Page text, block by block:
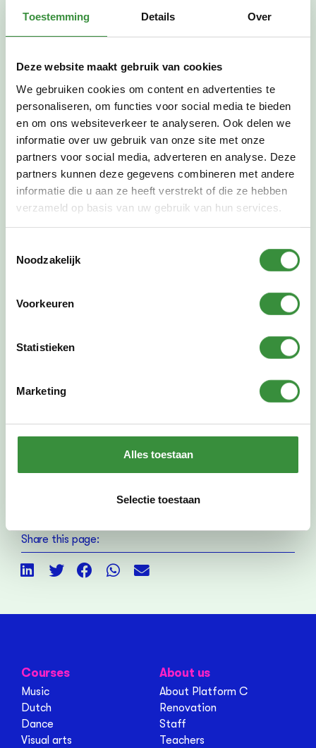
Toestemming Details Over
Deze website maakt gebruik van cookies
We gebruiken cookies om content en advertenties te
personaliseren, om functies voor social media te bieden
en om ons websiteverkeer te analyseren. Ook delen we
informatie over uw gebruik van onze site met onze
partners voor social media, adverteren en analyse. Deze
partners kunnen deze gegevens combineren met andere
informatie die u aan ze heeft verstrekt of die ze hebben
verzameld op basis van uw gebruik van hun services.
Noodzakelijk
Voorkeuren
Statistieken
Marketing
Alles toestaan
Selectie toestaan
Mon Feb 10, 2025
Stadsplein 99
Zonnesteinzaal
Wednesday, Feb. 12
17:30 - 18:30
19:30 - 20:30
20:30 - 21:30
Thursday, Feb. 13
17:30 - 18:30
19:30 - 20:30
PREVIOUS: NEXT
Share this page:
Courses
Music
Dutch
Dance
Visual arts
About us
About Platform C
Renovation
Staff
Teachers